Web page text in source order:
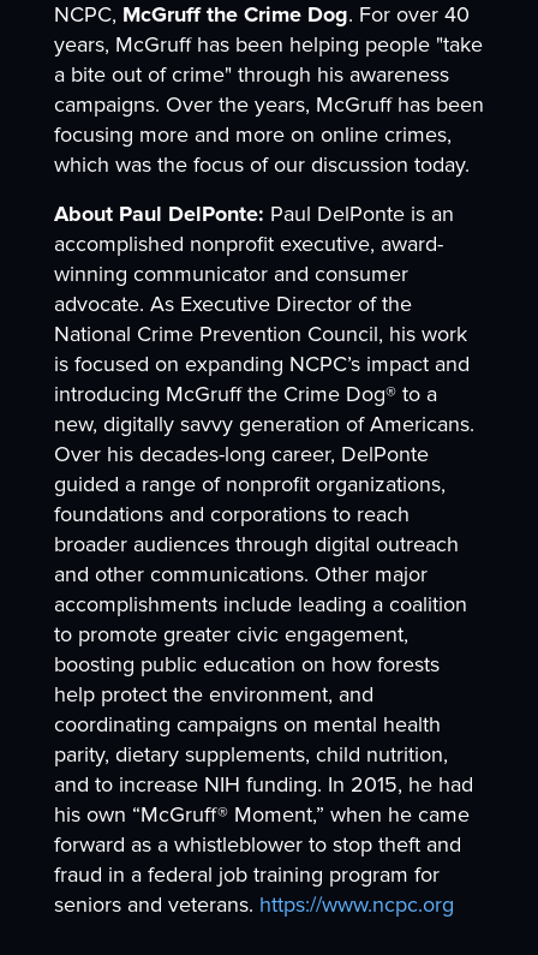
NCPC, McGruff the Crime Dog. For over 40
years, McGruff has been helping people "take
a bite out of crime" through his awareness
campaigns. Over the years, McGruff has been
focusing more and more on online crimes,
which was the focus of our discussion today.
About Paul DelPonte: Paul DelPonte is an
accomplished nonprofit executive, award-
winning communicator and consumer
advocate. As Executive Director of the
National Crime Prevention Council, his work
is focused on expanding NCPC’s impact and
introducing McGruff the Crime Dog® to a
new, digitally savvy generation of Americans.
Over his decades-long career, DelPonte
guided a range of nonprofit organizations,
foundations and corporations to reach
broader audiences through digital outreach
and other communications. Other major
accomplishments include leading a coalition
to promote greater civic engagement,
boosting public education on how forests
help protect the environment, and
coordinating campaigns on mental health
parity, dietary supplements, child nutrition,
and to increase NIH funding. In 2015, he had
his own “McGruff® Moment,” when he came
forward as a whistleblower to stop theft and
fraud in a federal job training program for
seniors and veterans. https://www.ncpc.org